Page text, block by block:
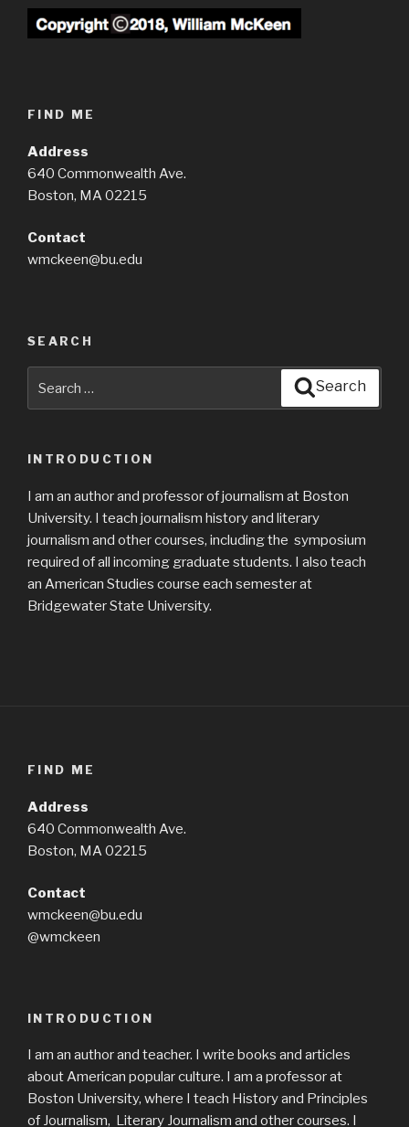
FIND ME
Address
640 Commonwealth Ave.
Boston, MA 02215
Contact
wmckeen@bu.edu
SEARCH
Search
INTRODUCTION
I am an author and professor of journalism at Boston
University. I teach journalism history and literary
journalism and other courses, including the symposium
required of all incoming graduate students. I also teach
an American Studies course each semester at
Bridgewater State University.
FIND ME
Address
640 Commonwealth Ave.
Boston, MA 02215
Contact
wmckeen@bu.edu
@wmckeen
INTRODUCTION
I am an author and teacher. I write books and articles
about American popular culture. I am a professor at
Boston University, where I teach History and Principles
of Journalism, Literary Journalism and other courses. I